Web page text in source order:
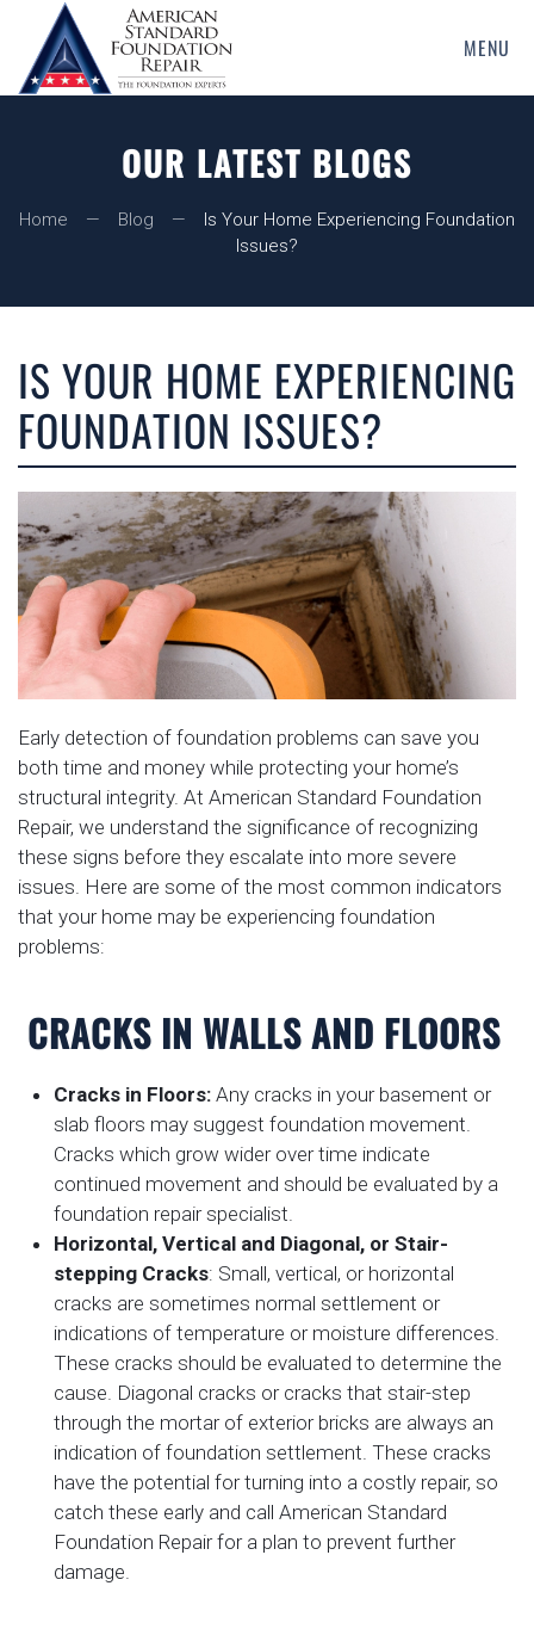
Skip
to
MENU
OUR LATEST BLOGS
Home Blog
Is Your Home Experiencing Foundation
Issues?
IS YOUR HOME EXPERIENCING
FOUNDATION ISSUES?
Early detection of foundation problems can save you
both time and money while protecting your home’s
structural integrity. At American Standard Foundation
Repair, we understand the significance of recognizing
these signs before they escalate into more severe
issues. Here are some of the most common indicators
that your home may be experiencing foundation
problems:
CRACKS IN WALLS AND FLOORS
Cracks in Floors: Any cracks in your basement or
slab floors may suggest foundation movement.
Cracks which grow wider over time indicate
continued movement and should be evaluated by a
foundation repair specialist.
Horizontal, Vertical and Diagonal, or Stair-
stepping Cracks: Small, vertical, or horizontal
cracks are sometimes normal settlement or
indications of temperature or moisture differences.
These cracks should be evaluated to determine the
cause. Diagonal cracks or cracks that stair-step
through the mortar of exterior bricks are always an
indication of foundation settlement. These cracks
have the potential for turning into a costly repair, so
catch these early and call American Standard
Foundation Repair for a plan to prevent further
damage.